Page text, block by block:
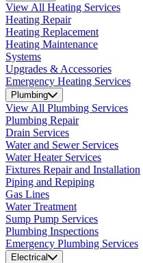
View All Heating Services
Heating Repair
Heating Replacement
Heating Maintenance
Systems
Upgrades & Accessories
Emergency Heating Services
Plumbing
View All Plumbing Services
Plumbing Repair
Drain Services
Water and Sewer Services
Water Heater Services
Fixtures Repair and Installation
Piping and Repiping
Gas Lines
Water Treatment
Sump Pump Services
Plumbing Inspections
Emergency Plumbing Services
Electrical